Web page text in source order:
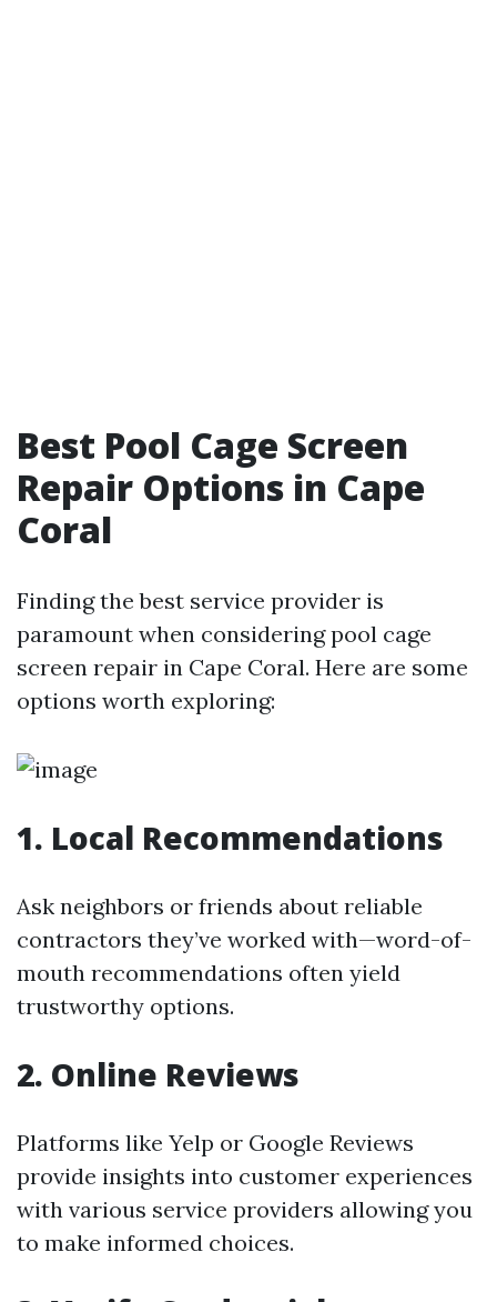
Best Pool Cage Screen
Repair Options in Cape
Coral
Finding the best service provider is
paramount when considering pool cage
screen repair in Cape Coral. Here are some
options worth exploring:
1. Local Recommendations
Ask neighbors or friends about reliable
contractors they’ve worked with—word-of-
mouth recommendations often yield
trustworthy options.
2. Online Reviews
Platforms like Yelp or Google Reviews
provide insights into customer experiences
with various service providers allowing you
to make informed choices.